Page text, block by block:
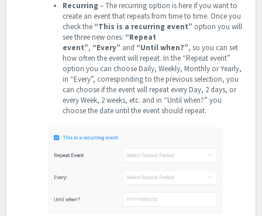
Recurring – The recurring option is here if you want to
create an event that repeats from time to time. Once you
check the “This is a recurring event” option you will
see three new ones: “Repeat
event”, “Every” and “Until when?”, so you can set
how often the event will repeat. In the “Repeat event”
option you can choose Daily, Weekly, Monthly or Yearly,
in “Every”, corresponding to the previous selection, you
can choose if the event will repeat every Day, 2 days, or
every Week, 2 weeks, etc. and in “Until when?” you
choose the date until the event should repeat.